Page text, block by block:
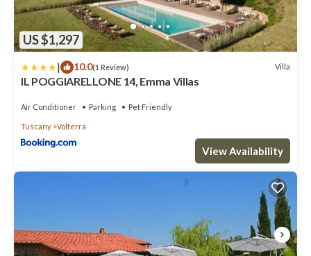
US $1,297
| 10.0(1 Review) Villa
IL POGGIARELLONE 14, Emma Villas
Air Conditioner Parking Pet Friendly
Tuscany Volterra
View Availability